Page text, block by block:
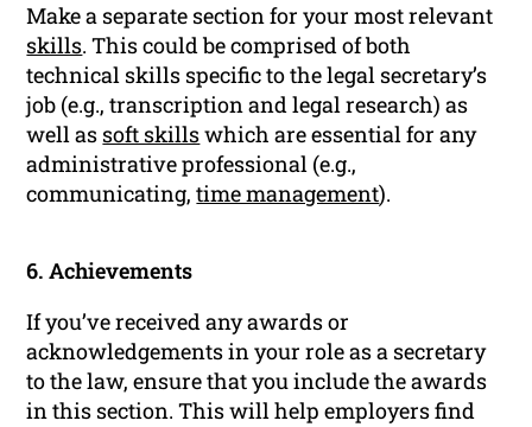
Make a separate section for your most relevant
skills. This could be comprised of both
technical skills specific to the legal secretary’s
job (e.g., transcription and legal research) as
well as soft skillswhich are essential for any
administrative professional (e.g.,
communicating,time management).
6. Achievements
If you’ve received any awards or
acknowledgements in your role as a secretary
to the law, ensure that you include the awards
in this section. This will help employers find